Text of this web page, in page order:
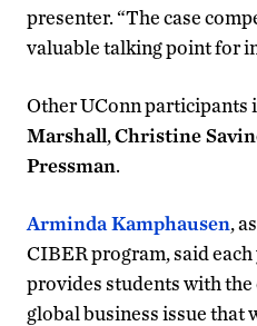
presenter. “The case
valuable talking point for
Other UConn participants
Marshall,Christine
Pressman.
Arminda Kamphausen,
CIBER program, said each
provides students with the
global business issue